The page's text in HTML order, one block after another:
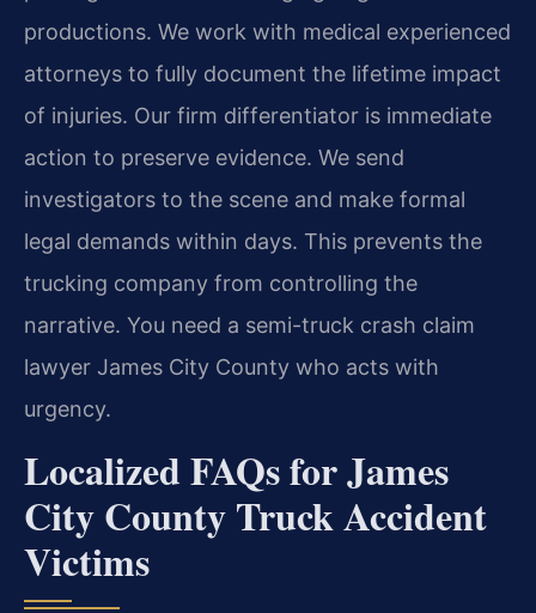
productions. We work with medical experienced
attorneys to fully document the lifetime impact
of injuries. Our firm differentiator is immediate
action to preserve evidence. We send
investigators to the scene and make formal
legal demands within days. This prevents the
trucking company from controlling the
narrative. You need a semi-truck crash claim
lawyer James City County who acts with
urgency.
Localized FAQs for James
City County Truck Accident
Victims